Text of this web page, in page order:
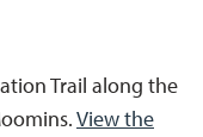
Trail along the
View the